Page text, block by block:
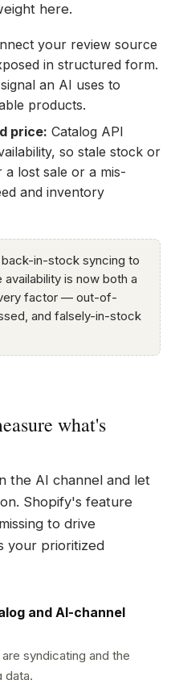
here.
your review source
in structured form.
an AI uses to
products.
price: Catalog API
so stale stock or
lost sale or a mis-
and inventory
in-stock syncing to
is now both a
factor — out-of-
and falsely-in-stock
what's
the AI channel and let
Shopify's feature
to drive
your prioritized
and AI-channel
syndicating and the
data.